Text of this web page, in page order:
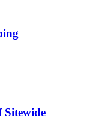
Sitewide